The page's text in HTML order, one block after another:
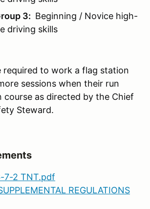
3: Beginning / Novice high-
driving skills
required to work a flag station
sessions when their run
course as directed by the Chief
Steward.
7-2 TNT.pdf
REGULATIONS